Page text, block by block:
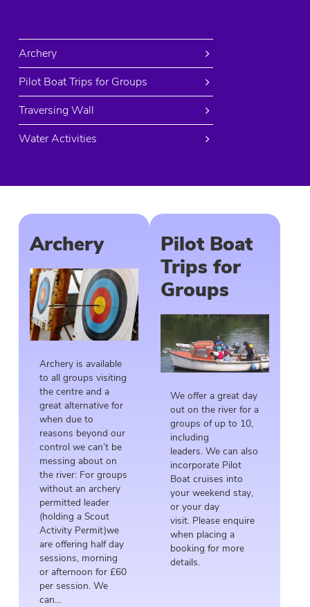
Archery
Pilot Boat Trips for Groups
Traversing Wall
Water Activities
Archery
Archery is available
to all groups visiting
the centre and a
great alternative for
when due to
reasons beyond our
control we can’t be
messing about on
the river: For groups
without an archery
permitted leader
(holding a Scout
Activity Permit)we
are offering half day
sessions, morning
or afternoon for £60
per session. We
can...
Pilot Boat
Trips for
Groups
We offer a great day
out on the river for a
groups of up to 10,
including
leaders. We can also
incorporate Pilot
Boat cruises into
your weekend stay,
or your day
visit. Please enquire
when placing a
booking for more
details.